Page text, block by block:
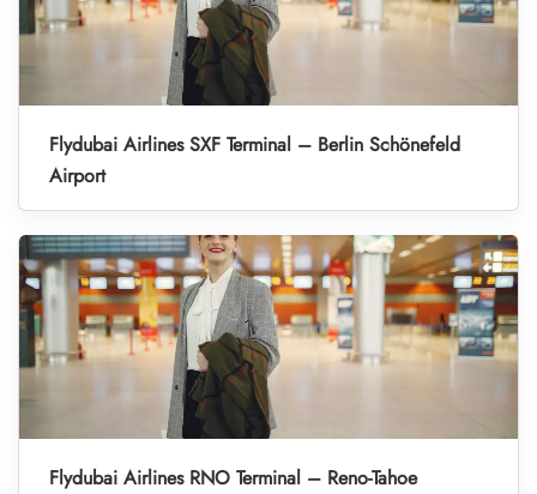
Flydubai Airlines SXF Terminal – Berlin Schönefeld
Airport
Flydubai Airlines RNO Terminal – Reno-Tahoe